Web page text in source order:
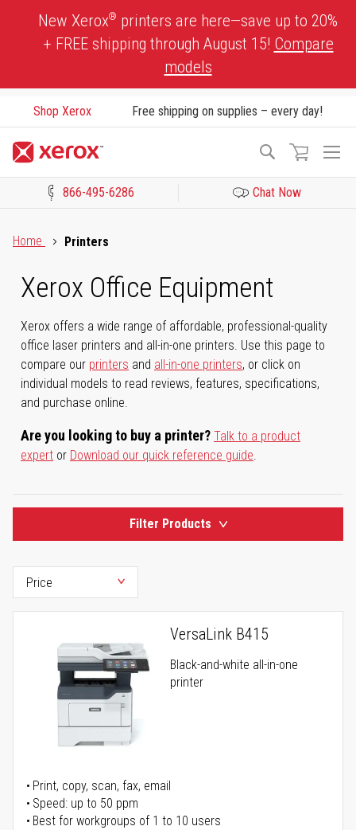
New Xerox® printers are here—save up to 20%
+ FREE shipping through August 15! Compare
models
Shop Xerox Free shipping on supplies – every day!
Search
866-495-6286 Chat Now
Home
Printers
Xerox Office Equipment
Xerox offers a wide range of affordable, professional-quality
office laser printers and all-in-one printers. Use this page to
compare our printers and all-in-one printers, or click on
individual models to read reviews, features, specifications,
and purchase online.
Are you looking to buy a printer? Talk to a product
expert or Download our quick reference guide.
Filter Products
VersaLink B415
Black-and-white all-in-one
printer
Print, copy, scan, fax, email
Speed: up to 50 ppm
Best for workgroups of 1 to 10 users